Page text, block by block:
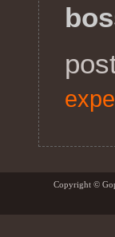
Copyright ©